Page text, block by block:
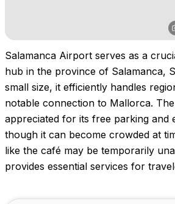
Salamanca Airport serves as a
hub in the province of Salamanca,
small size, it efficiently handles
notable connection to Mallorca.
appreciated for its free parking and
though it can become crowded at
like the café may be temporarily
provides essential services for